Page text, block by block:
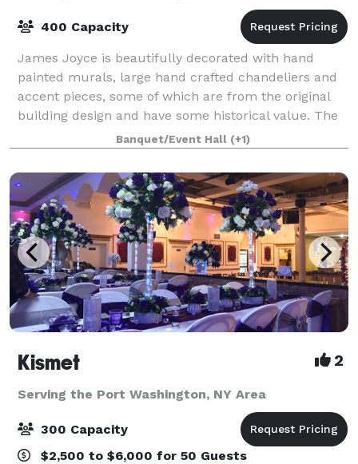
400 Capacity
James Joyce is beautifully decorated with hand
painted murals, large hand crafted chandeliers and
accent pieces, some of which are from the original
building design and have some historical value. The
décor provides a warm, rustic feel wit
Banquet/Event Hall (+1)
Kismet 2
Serving the Port Washington, NY Area
300 Capacity
$2,500 to $6,000 for 50 Guests